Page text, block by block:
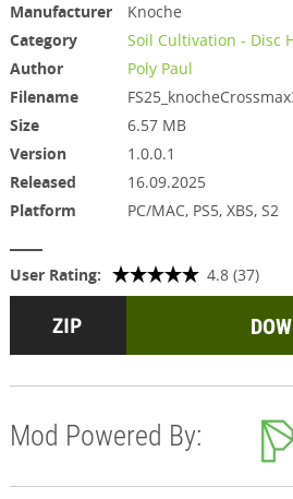
Manufacturer
Knoche
Category
Soil Cultivation - Disc
Author
Poly Paul
Filename
Size
6.57 MB
Version
1.0.0.1
Released
16.09.2025
Platform
PC/MAC, PS5, XBS, S2
User Rating: 4.8 (37)
Mod Powered By: